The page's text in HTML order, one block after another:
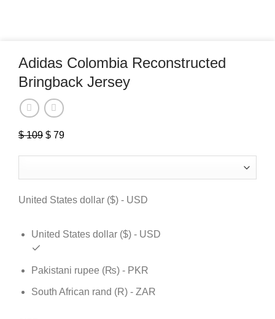
Adidas Colombia Reconstructed
Bringback Jersey
$109 Original
$ 109.
$ 79
$ 79.
United States dollar ($) - USD
United States dollar ($) - USD
Pakistani rupee (₨) - PKR
South African rand (R) - ZAR